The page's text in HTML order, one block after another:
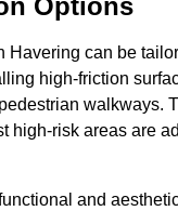
Options
Havering can be
high-friction
walkways.
high-risk areas are
and